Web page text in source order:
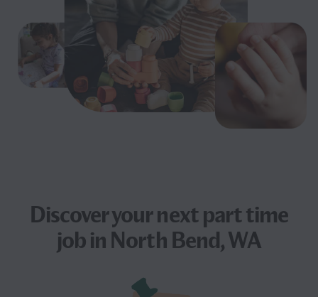
Discover your nextpart time
jobin North Bend, WA